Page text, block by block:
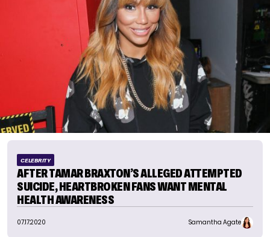
CELEBRITY
AFTER TAMAR BRAXTON’S ALLEGED ATTEMPTED
SUICIDE, HEARTBROKEN FANS WANT MENTAL
HEALTH AWARENESS
07.17.2020 Samantha Agate